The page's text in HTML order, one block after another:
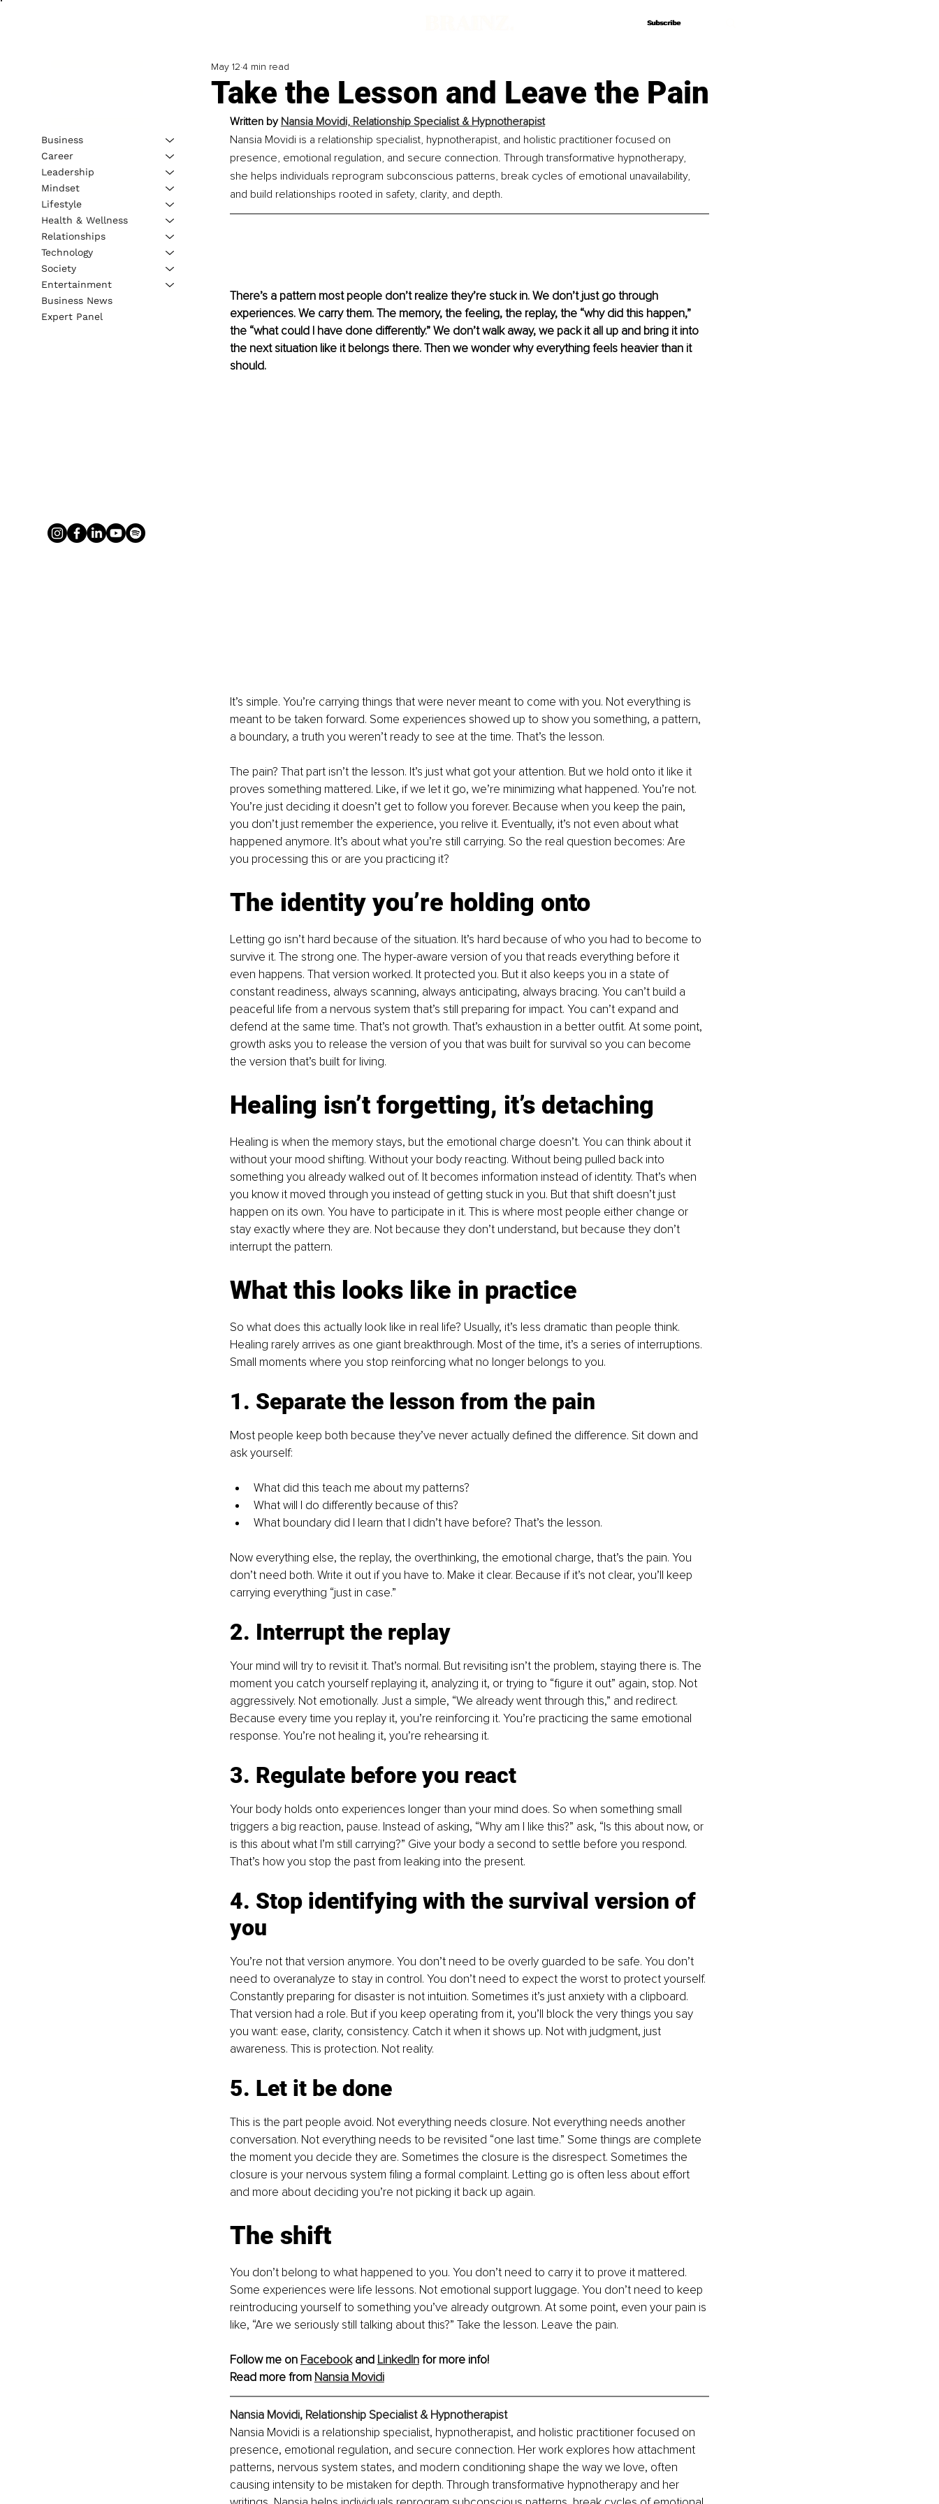
Subscribe
Subscribe
Take the Lesson and Leave the Pain
May 12 4 min read
Written by Nansia Movidi, Relationship Specialist & Hypnotherapist
Nansia Movidi is a relationship specialist, hypnotherapist, and holistic practitioner focused on
presence, emotional regulation, and secure connection. Through transformative hypnotherapy,
she helps individuals reprogram subconscious patterns, break cycles of emotional unavailability,
and build relationships rooted in safety, clarity, and depth.
There’s a pattern most people don’t realize they’re stuck in. We don’t just go through
experiences. We carry them. The memory, the feeling, the replay, the “why did this happen,”
the “what could I have done differently.” We don’t walk away, we pack it all up and bring it into
the next situation like it belongs there. Then we wonder why everything feels heavier than it
should.
It’s simple. You’re carrying things that were never meant to come with you. Not everything is
meant to be taken forward. Some experiences showed up to show you something, a pattern,
a boundary, a truth you weren’t ready to see at the time. That’s the lesson.
The pain? That part isn’t the lesson. It’s just what got your attention. But we hold onto it like it
proves something mattered. Like, if we let it go, we’re minimizing what happened. You’re not.
You’re just deciding it doesn’t get to follow you forever. Because when you keep the pain,
you don’t just remember the experience, you relive it. Eventually, it’s not even about what
happened anymore. It’s about what you’re still carrying. So the real question becomes: Are
you processing this or are you practicing it?
The identity you’re holding onto
Letting go isn’t hard because of the situation. It’s hard because of who you had to become to
survive it. The strong one. The hyper-aware version of you that reads everything before it
even happens. That version worked. It protected you. But it also keeps you in a state of
constant readiness, always scanning, always anticipating, always bracing. You can’t build a
peaceful life from a nervous system that’s still preparing for impact. You can’t expand and
defend at the same time. That’s not growth. That’s exhaustion in a better outfit. At some point,
growth asks you to release the version of you that was built for survival so you can become
the version that’s built for living.
Healing isn’t forgetting, it’s detaching
Healing is when the memory stays, but the emotional charge doesn’t. You can think about it
without your mood shifting. Without your body reacting. Without being pulled back into
something you already walked out of. It becomes information instead of identity. That’s when
you know it moved through you instead of getting stuck in you. But that shift doesn’t just
happen on its own. You have to participate in it. This is where most people either change or
stay exactly where they are. Not because they don’t understand, but because they don’t
interrupt the pattern.
What this looks like in practice
So what does this actually look like in real life? Usually, it’s less dramatic than people think.
Healing rarely arrives as one giant breakthrough. Most of the time, it’s a series of interruptions.
Small moments where you stop reinforcing what no longer belongs to you.
1. Separate the lesson from the pain
Most people keep both because they’ve never actually defined the difference. Sit down and
ask yourself:
What did this teach me about my patterns?
What will I do differently because of this?
What boundary did I learn that I didn’t have before? That’s the lesson.
Now everything else, the replay, the overthinking, the emotional charge, that’s the pain. You
don’t need both. Write it out if you have to. Make it clear. Because if it’s not clear, you’ll keep
carrying everything “just in case.”
2. Interrupt the replay
Your mind will try to revisit it. That’s normal. But revisiting isn’t the problem, staying there is. The
moment you catch yourself replaying it, analyzing it, or trying to “figure it out” again, stop. Not
aggressively. Not emotionally. Just a simple, “We already went through this,” and redirect.
Because every time you replay it, you’re reinforcing it. You’re practicing the same emotional
response. You’re not healing it, you’re rehearsing it.
3. Regulate before you react
Your body holds onto experiences longer than your mind does. So when something small
triggers a big reaction, pause. Instead of asking, “Why am I like this?” ask, “Is this about now, or
is this about what I’m still carrying?” Give your body a second to settle before you respond.
That’s how you stop the past from leaking into the present.
4. Stop identifying with the survival version of
you
You’re not that version anymore. You don’t need to be overly guarded to be safe. You don’t
need to overanalyze to stay in control. You don’t need to expect the worst to protect yourself.
Constantly preparing for disaster is not intuition. Sometimes it’s just anxiety with a clipboard.
That version had a role. But if you keep operating from it, you’ll block the very things you say
you want: ease, clarity, consistency. Catch it when it shows up. Not with judgment, just
awareness. This is protection. Not reality.
5. Let it be done
This is the part people avoid. Not everything needs closure. Not everything needs another
conversation. Not everything needs to be revisited “one last time.” Some things are complete
the moment you decide they are. Sometimes the closure is the disrespect. Sometimes the
closure is your nervous system filing a formal complaint. Letting go is often less about effort
and more about deciding you’re not picking it back up again.
The shift
You don’t belong to what happened to you. You don’t need to carry it to prove it mattered.
Some experiences were life lessons. Not emotional support luggage. You don’t need to keep
reintroducing yourself to something you’ve already outgrown. At some point, even your pain is
like, “Are we seriously still talking about this?” Take the lesson. Leave the pain.
Follow me on Facebook and LinkedIn for more info!
Read more from Nansia Movidi
Nansia Movidi, Relationship Specialist & Hypnotherapist
Nansia Movidi is a relationship specialist, hypnotherapist, and holistic practitioner focused on
presence, emotional regulation, and secure connection. Her work explores how attachment
patterns, nervous system states, and modern conditioning shape the way we love, often
causing intensity to be mistaken for depth. Through transformative hypnotherapy and her
Business
Career
Leadership
Mindset
Lifestyle
Health & Wellness
Relationships
Technology
Society
Entertainment
Business News
Expert Panel